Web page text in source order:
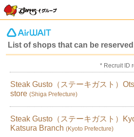
List of shops that can be
* Recruit ID
Steak Gusto（ステーキガスト）
store(Shiga Prefecture)
Steak Gusto（ステーキガスト）
Katsura Branch(Kyoto Prefecture)